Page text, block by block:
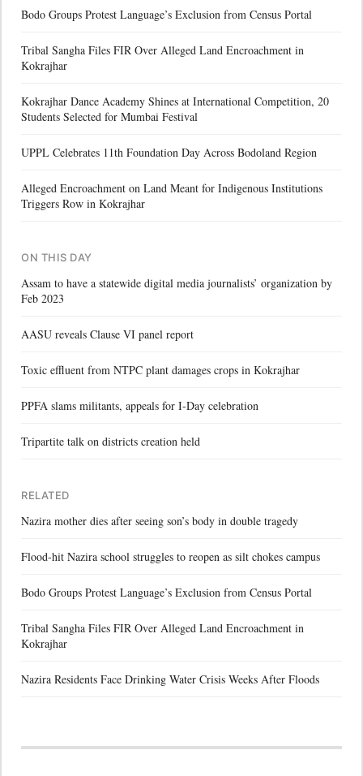
Bodo Groups Protest Language’s Exclusion from Census Portal
Tribal Sangha Files FIR Over Alleged Land Encroachment in
Kokrajhar
Kokrajhar Dance Academy Shines at International Competition, 20
Students Selected for Mumbai Festival
UPPL Celebrates 11th Foundation Day Across Bodoland Region
Alleged Encroachment on Land Meant for Indigenous Institutions
Triggers Row in Kokrajhar
ON THIS DAY
Assam to have a statewide digital media journalists’ organization by
Feb 2023
AASU reveals Clause VI panel report
Toxic effluent from NTPC plant damages crops in Kokrajhar
PPFA slams militants, appeals for I-Day celebration
Tripartite talk on districts creation held
RELATED
Nazira mother dies after seeing son’s body in double tragedy
Flood-hit Nazira school struggles to reopen as silt chokes campus
Bodo Groups Protest Language’s Exclusion from Census Portal
Tribal Sangha Files FIR Over Alleged Land Encroachment in
Kokrajhar
Nazira Residents Face Drinking Water Crisis Weeks After Floods